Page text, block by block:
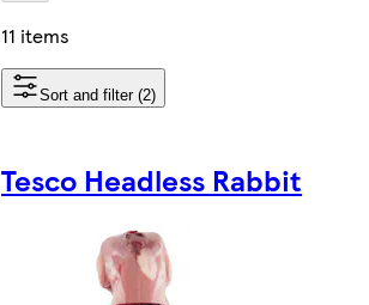
11 items
Sort and filter (2)
Tesco Headless Rabbit